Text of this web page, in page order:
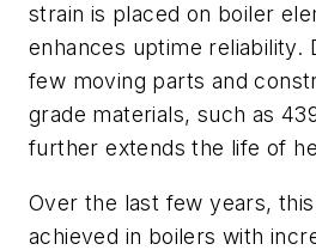
strain is placed on boiler
enhances uptime reliability.
few moving parts and
grade materials, such as
further extends the life of
Over the last few years,
achieved in boilers with